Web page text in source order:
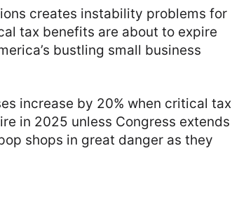
creates instability problems for
tax benefits are about to expire
bustling small business
increase by 20% when critical tax
in 2025 unless Congress extends
shops in great danger as they